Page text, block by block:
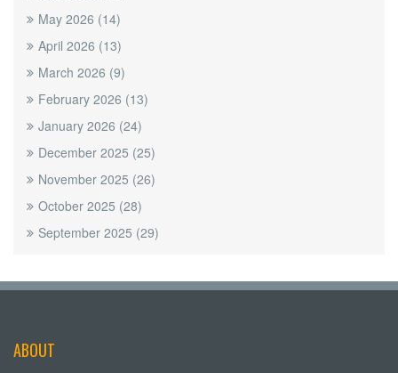
May 2026 (14)
April 2026 (13)
March 2026 (9)
February 2026 (13)
January 2026 (24)
December 2025 (25)
November 2025 (26)
October 2025 (28)
September 2025 (29)
ABOUT